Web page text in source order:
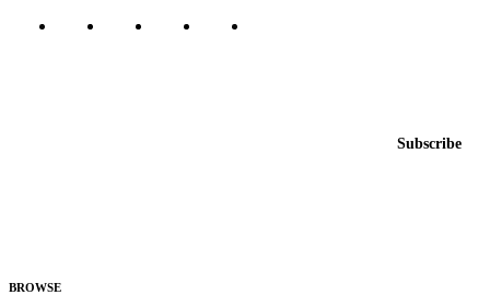
Subscribe
BROWSE